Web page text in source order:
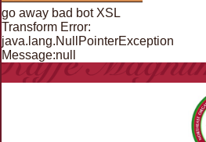
go away bad bot XSL
Transform Error:
java.lang.NullPointerException
Message:null